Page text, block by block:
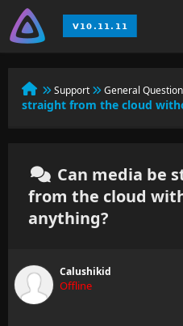
Support General
straight from the cloud
Can media be
from the cloud
anything?
Calushikid
Offline